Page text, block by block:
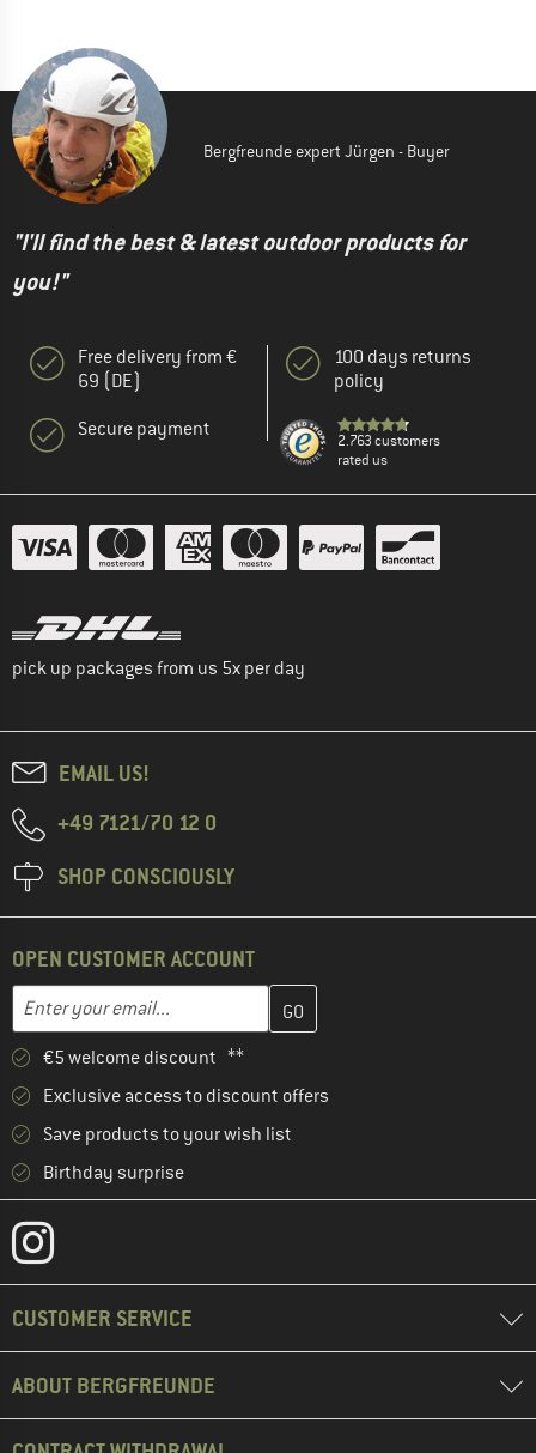
Bergfreunde expert Jürgen - Buyer
"I'll find the best & latest outdoor products for
you!"
Free delivery from €
69 (DE)
Secure payment
100 days returns
policy
2.763 customers
rated us
pick up packages from us 5x per day
EMAIL US!
+49 7121/70 12 0
SHOP CONSCIOUSLY
OPEN CUSTOMER ACCOUNT
Email address
Enter your email address here and create your customer
€5 welcome discount **
Exclusive access to discount offers
Save products to your wish list
Birthday surprise
CUSTOMER SERVICE
ABOUT BERGFREUNDE